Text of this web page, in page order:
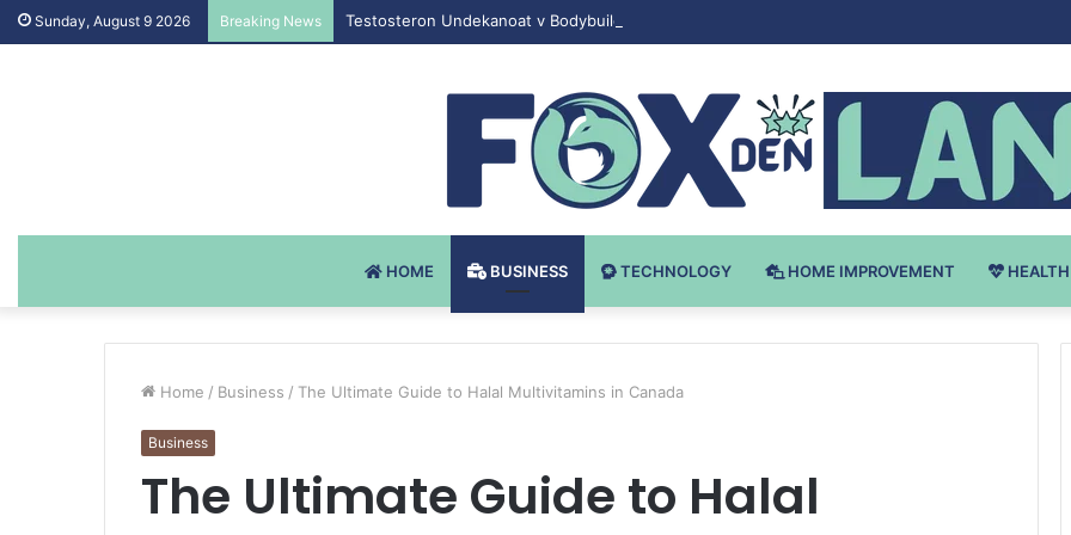
Sunday, August 9 2026 Breaking News Testosteron Undekanoat v Bodybuilding-u: Ključ do Uspeha
HOME BUSINESS TECHNOLOGY HOME IMPROVEMENT HEALTH
Home / Business / The Ultimate Guide to Halal Multivitamins in Canada
Business
The Ultimate Guide to Halal